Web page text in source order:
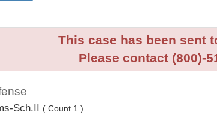
This case has been sent
Please contact (800)-
Sch.II
( Count 1 )